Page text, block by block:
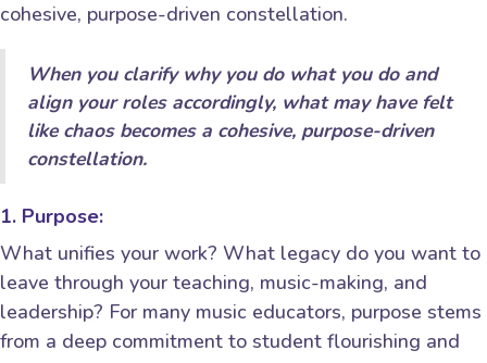
cohesive, purpose-driven constellation.
When you clarify why you do what you do and
align your roles accordingly, what may have felt
like chaos becomes a cohesive, purpose-driven
constellation.
1. Purpose:
What unifies your work? What legacy do you want to
leave through your teaching, music-making, and
leadership? For many music educators, purpose stems
from a deep commitment to student flourishing and